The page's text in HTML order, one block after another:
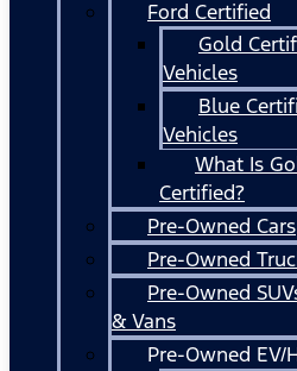
Ford Certified
Gold
Vehicles
Blue
Vehicles
What Is
Certified?
Pre-Owned Cars
Pre-Owned
Pre-Owned
& Vans
Pre-Owned EV/